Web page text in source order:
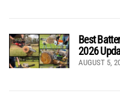
Best
2026
AUGUST 5,